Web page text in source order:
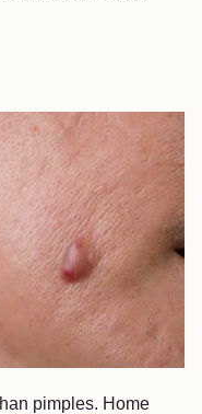
pimples. Home